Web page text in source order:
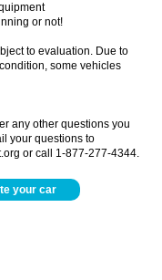
or not!
to evaluation. Due to
some vehicles
any other questions you
your questions to
or call 1-877-277-4344.
your car